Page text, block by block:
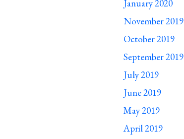
January 2020
November 2019
October 2019
September 2019
July 2019
June 2019
May 2019
April 2019